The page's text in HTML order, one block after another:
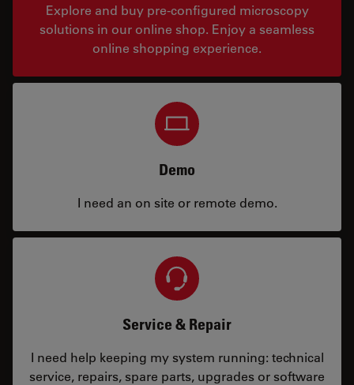
Explore and buy pre-configured microscopy
solutions in our online shop. Enjoy a seamless
online shopping experience.
Demo
I need an on site or remote demo.
Service & Repair
I need help keeping my system running: technical
service, repairs, spare parts, upgrades or software